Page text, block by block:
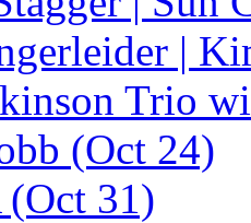
|
Trio
(Oct 24)
31)